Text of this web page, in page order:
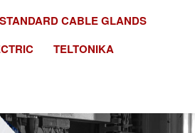
CABLE GLANDS
TELTONIKA